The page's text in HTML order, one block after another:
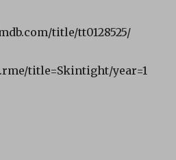
title/tt0128525/
title=Skintight/year=1